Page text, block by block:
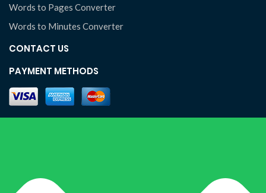
Words to Pages Converter
Words to Minutes Converter
CONTACT US
PAYMENT METHODS